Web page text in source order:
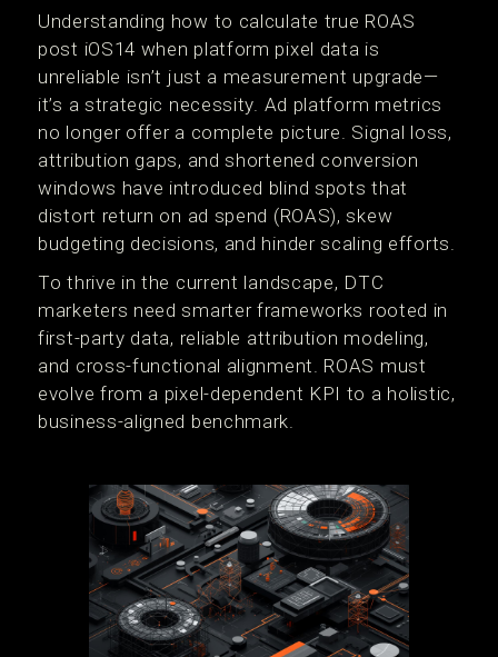
Understanding how to calculate true ROAS
post iOS14 when platform pixel data is
unreliable isn’t just a measurement upgrade—
it’s a strategic necessity. Ad platform metrics
no longer offer a complete picture. Signal loss,
attribution gaps, and shortened conversion
windows have introduced blind spots that
distort return on ad spend (ROAS), skew
budgeting decisions, and hinder scaling efforts.
To thrive in the current landscape, DTC
marketers need smarter frameworks rooted in
first-party data, reliable attribution modeling,
and cross-functional alignment. ROAS must
evolve from a pixel-dependent KPI to a holistic,
business-aligned benchmark.